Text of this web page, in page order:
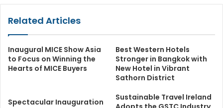
Related Articles
Inaugural MICE Show Asia
to Focus on Winning the
Hearts of MICE Buyers
Best Western Hotels
Stronger in Bangkok with
New Hotel in Vibrant
Sathorn District
Spectacular Inauguration
Sustainable Travel Ireland